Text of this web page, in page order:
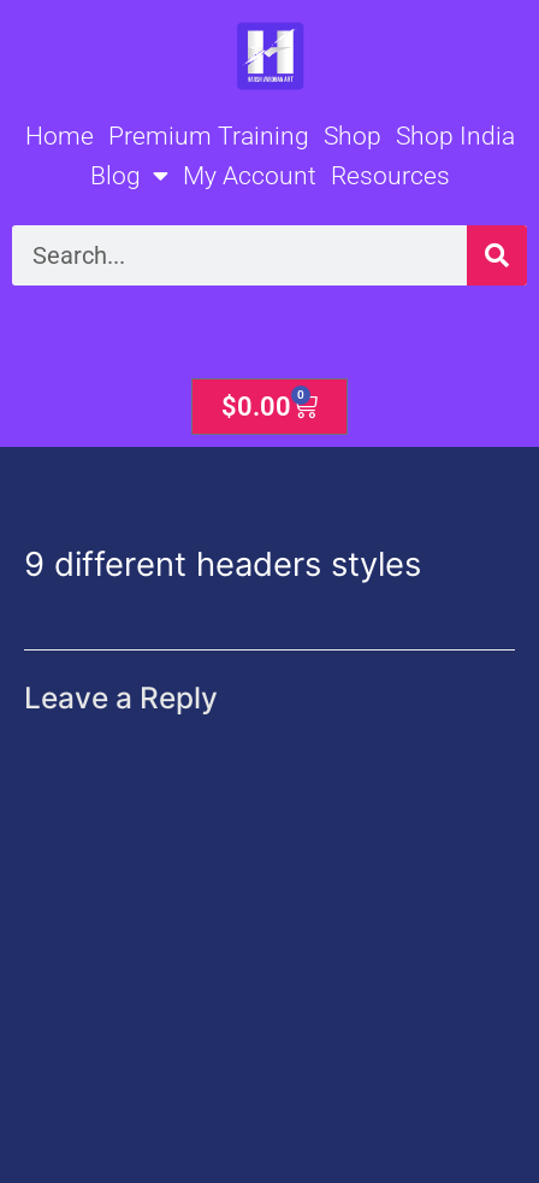
Home Premium Training Shop Shop India
Blog
My Account Resources
Search
$0.00 0
Cart
9 different headers styles
Leave a Reply